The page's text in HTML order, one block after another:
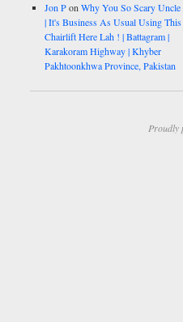
Jon PonWhy You So Scary Uncle
| It's Business As Usual Using This
Chairlift Here Lah ! | Battagram |
Karakoram Highway | Khyber
Pakhtoonkhwa Province, Pakistan
Proudly